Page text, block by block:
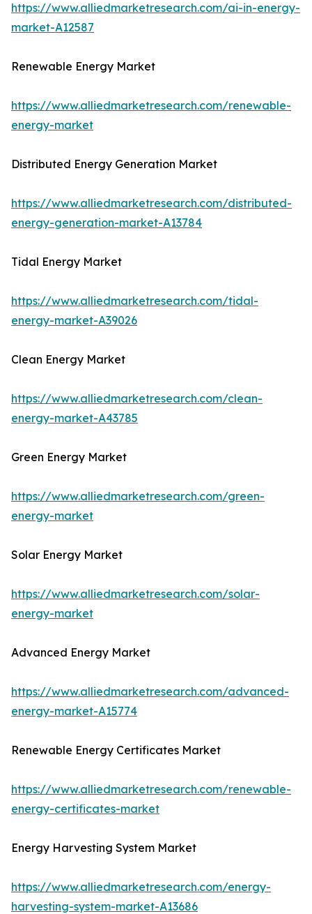
https://www.alliedmarketresearch.com/ai-in-energy-
market-A12587
Renewable Energy Market
https://www.alliedmarketresearch.com/renewable-
energy-market
Distributed Energy Generation Market
https://www.alliedmarketresearch.com/distributed-
energy-generation-market-A13784
Tidal Energy Market
https://www.alliedmarketresearch.com/tidal-
energy-market-A39026
Clean Energy Market
https://www.alliedmarketresearch.com/clean-
energy-market-A43785
Green Energy Market
https://www.alliedmarketresearch.com/green-
energy-market
Solar Energy Market
https://www.alliedmarketresearch.com/solar-
energy-market
Advanced Energy Market
https://www.alliedmarketresearch.com/advanced-
energy-market-A15774
Renewable Energy Certificates Market
https://www.alliedmarketresearch.com/renewable-
energy-certificates-market
Energy Harvesting System Market
https://www.alliedmarketresearch.com/energy-
harvesting-system-market-A13686